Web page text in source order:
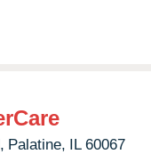
Palatine, IL 60067